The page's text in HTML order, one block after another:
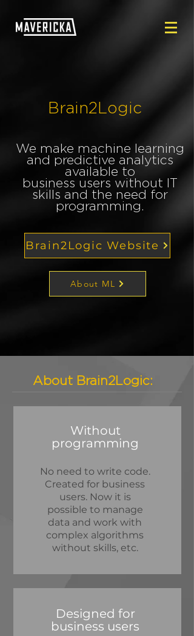
Brain2Logic
We make machine learning
and predictive analytics
available to
business users without IT
skills and the need for
programming.
Brain2Logic Website
About ML
About Brain2Logic:
No need to write code.
Created for business
users. Now it is
possible to manage
data and work with
complex algorithms
without skills, etc.
Without
programming
Designed for
business users